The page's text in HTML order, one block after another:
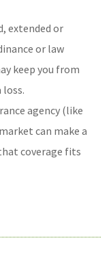
extended or
or law
keep you from
agency (like
can make a
coverage fits